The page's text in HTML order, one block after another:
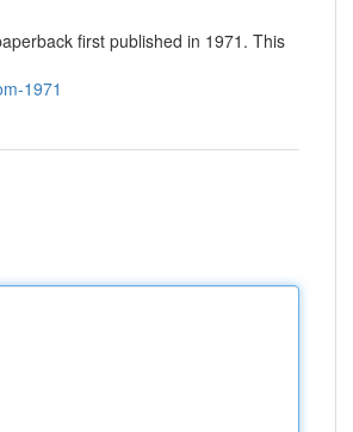
first published in 1971. This
1971